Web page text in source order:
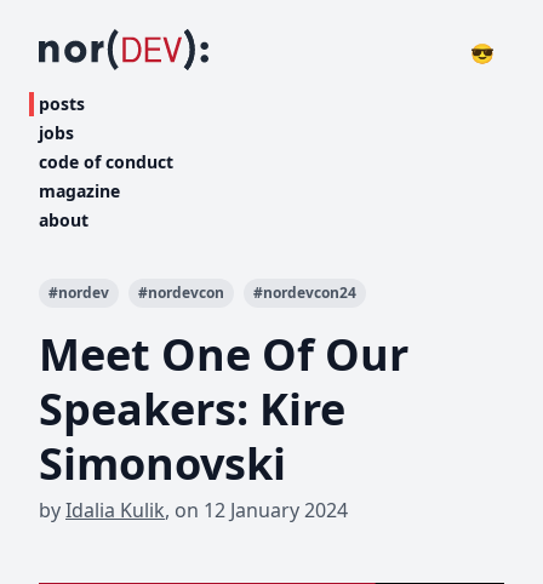
posts
jobs
code of conduct
magazine
about
😎
#nordev #nordevcon #nordevcon24
Meet One Of Our
Speakers: Kire
Simonovski
byIdalia Kulik, on 12 January 2024